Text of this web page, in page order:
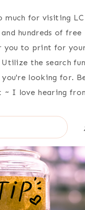
much for visiting
and hundreds of
you to print for
Utilize the search
looking for.
~ I love hearing